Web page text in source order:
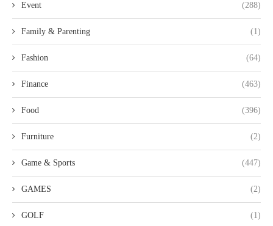
Event (288)
Family & Parenting (1)
Fashion (64)
Finance (463)
Food (396)
Furniture (2)
Game & Sports (447)
GAMES (2)
GOLF (1)